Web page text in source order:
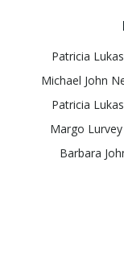
Patricia Lukas
Michael John
Patricia Lukas
Margo Lurvey
Barbara